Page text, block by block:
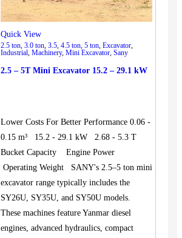
Quick View
2.5 ton 3.0 ton 3.5 4.5 ton 5 ton Excavator
Industrial Machinery, Mini Excavator Sany
2.5 – 5T Mini Excavator 15.2 – 29.1 kW
Lower Costs For Better Performance 0.06 -
0.15 m³ 15.2 - 29.1 kW 2.68 - 5.3 T
Bucket Capacity Engine Power
Operating Weight SANY's 2.5–5 ton mini
excavator range typically includes the
SY26U, SY35U, and SY50U models.
These machines feature Yanmar diesel
engines, advanced hydraulics, compact